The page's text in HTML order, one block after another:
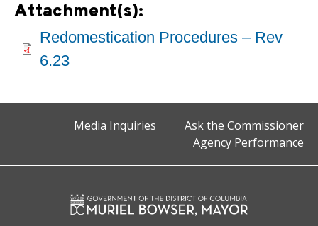
Attachment(s):
Redomestication Procedures – Rev
6.23
Media Inquiries
Ask the Commissioner
Agency Performance